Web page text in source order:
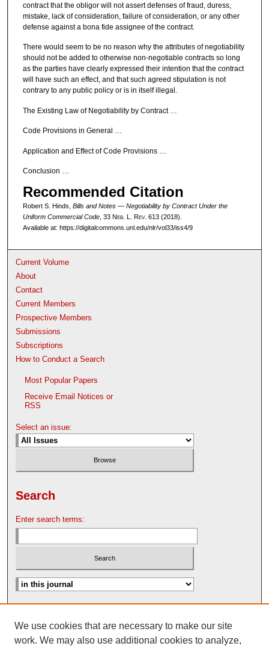
contract that the obligor will not assert defenses of fraud, duress,
mistake, lack of consideration, failure of consideration, or any other
defense against a bona fide assignee of the contract.
There would seem to be no reason why the attributes of negotiability
should not be added to otherwise non-negotiable contracts so long
as the parties have clearly expressed their intention that the contract
will have such an effect, and that such agreed stipulation is not
contrary to any public policy or is in itself illegal.
The Existing Law of Negotiability by Contract …
Code Provisions in General …
Application and Effect of Code Provisions …
Conclusion …
Recommended Citation
Robert S. Hinds, Bills and Notes — Negotiability by Contract Under the
Uniform Commercial Code, 33 Neb. L. Rev. 613 (2018).
Available at: https://digitalcommons.unl.edu/nlr/vol33/iss4/9
Current Volume
About
Contact
Current Members
Prospective Members
Submissions
Subscriptions
How to Conduct a Search
Most Popular Papers
Receive Email Notices or
RSS
Select an issue:
Search
Enter search terms:
Search Help
We use cookies that are necessary to make our site
work. We may also use additional cookies to analyze,